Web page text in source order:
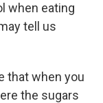
when eating
tell us
that when you
the sugars